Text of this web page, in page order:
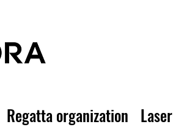
Regatta organization